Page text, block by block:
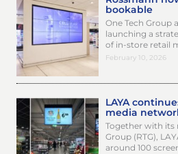
bookable
One Tech Group
launching a
of in-store retail
February 10, 2026
LAYA
media
Together with its
Group (RTG),
around 100